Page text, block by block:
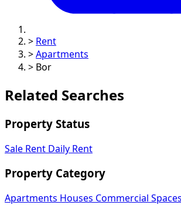
> Rent
> Apartments
> Bor
Related Searches
Property Status
Sale Rent Daily Rent
Property Category
Apartments Houses Commercial Spaces